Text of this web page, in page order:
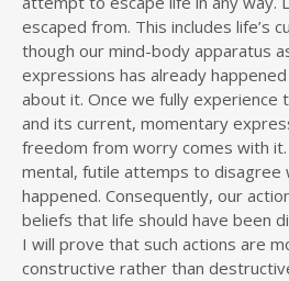
escaped from. This includes life’s
though our mind-body apparatus
expressions has already
about it. Once we fully experience
and its current, momentary
freedom from worry comes with
mental, futile attemps to disagree
happened. Consequently, our
beliefs that life should have been
I will prove that such actions are
constructive rather than